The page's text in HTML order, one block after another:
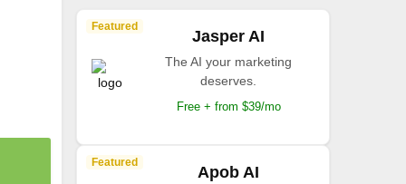
Featured
Jasper AI
The AI your marketing
deserves.
Free + from $39/mo
Featured
Apob AI